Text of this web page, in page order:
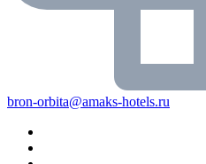
bron-orbita@amaks-hotels.ru